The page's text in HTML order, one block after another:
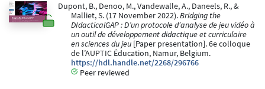
Dupont, B., Denoo, M., Vandewalle, A., Daneels, R., &
Malliet, S. (17 November 2022).Bridging the
DIdacticalGAP : D’un protocole d’analyse de jeu vidéo à
un outil de développement didactique et curriculaire
en sciences du jeu [Paper presentation]. 6e colloque
de l’AUPTIC Éducation, Namur, Belgium.
https://hdl.handle.net/2268/296766
Peer reviewed